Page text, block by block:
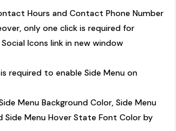
Hours and Contact Phone Number
only one click is required for
Icons link in new window
required to enable Side Menu on
Menu Background Color, Side Menu
Side Menu Hover State Font Color by